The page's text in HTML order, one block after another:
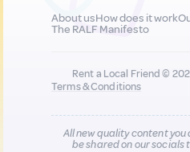
About usHow does it work
The RALF Manifesto
Rent a Local Friend ©
Terms & Conditions
All new quality content
be shared on our socials